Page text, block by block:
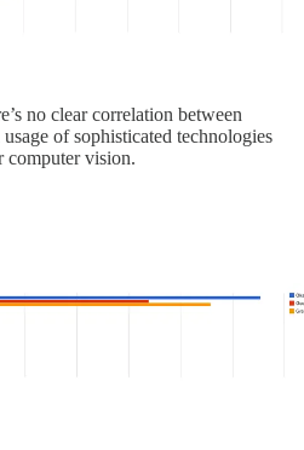
no clear correlation between
of sophisticated technologies
computer vision.